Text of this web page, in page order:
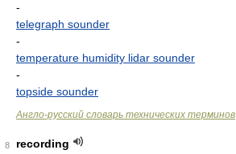
-
telegraph sounder
-
temperature humidity lidar sounder
-
topside sounder
Англо-русский словарь технических терминов
8
recording